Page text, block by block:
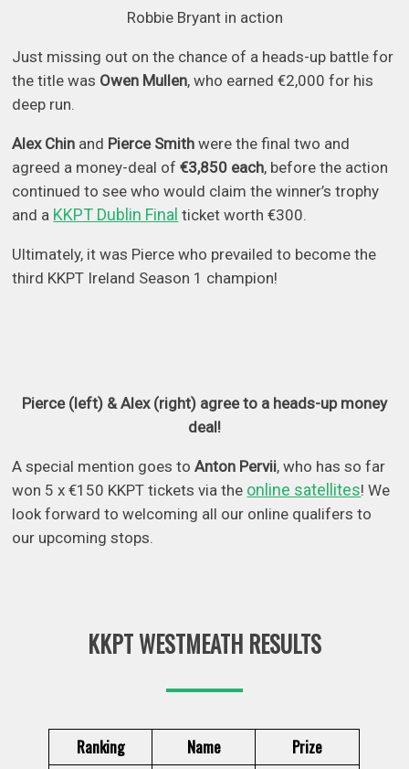
Robbie Bryant in action
Just missing out on the chance of a heads-up battle for
the title was Owen Mullen, who earned €2,000 for his
deep run.
Alex Chin and Pierce Smith were the final two and
agreed a money-deal of€3,850 each, before the action
continued to see who would claim the winner’s trophy
and a KKPT Dublin Final ticket worth €300.
Ultimately, it was Pierce who prevailed to become the
third KKPT Ireland Season 1 champion!
Pierce (left) & Alex (right) agree to a heads-up money
deal!
A special mention goes toAnton Pervii, who has so far
won 5 x €150 KKPT tickets via the online satellites! We
look forward to welcoming all our online qualifers to
our upcoming stops.
KKPT WESTMEATH RESULTS
Ranking Name
Prize